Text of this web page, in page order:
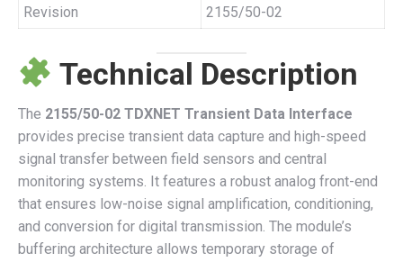
Revision
2155/50-02
Technical Description
The 2155/50-02 TDXNET Transient Data Interface
provides precise transient data capture and high-speed
signal transfer between field sensors and central
monitoring systems. It features a robust analog front-end
that ensures low-noise signal amplification, conditioning,
and conversion for digital transmission. The module’s
buffering architecture allows temporary storage of